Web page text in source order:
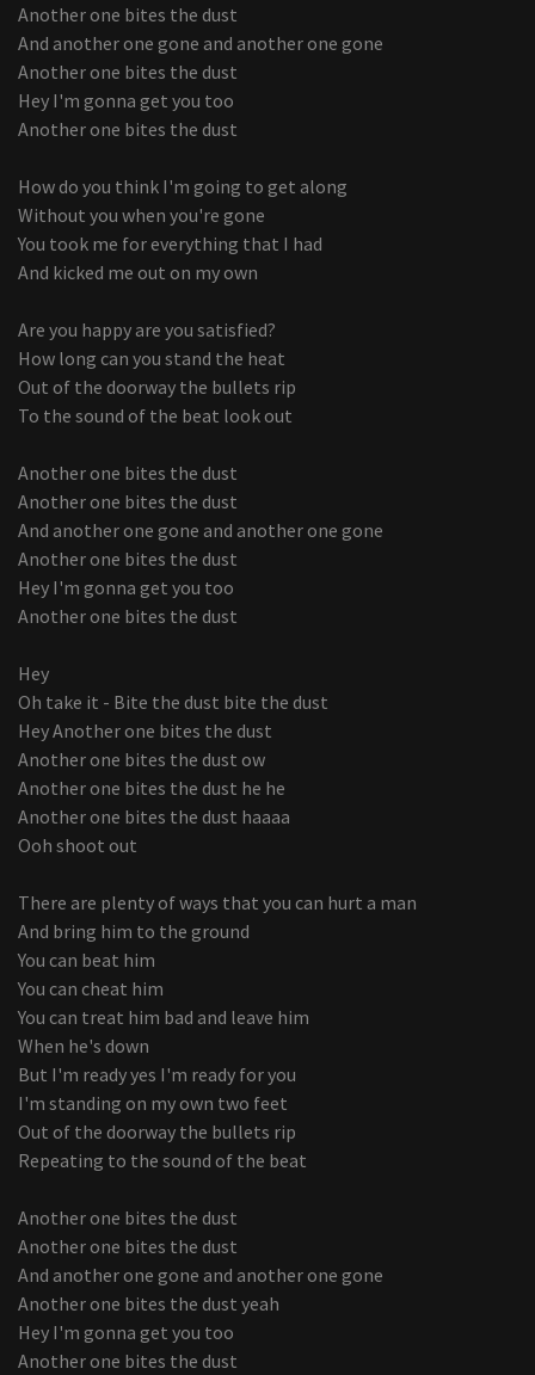
Another one bites the dust
And another one gone and another one gone
Another one bites the dust
Hey I'm gonna get you too
Another one bites the dust
How do you think I'm going to get along
Without you when you're gone
You took me for everything that I had
And kicked me out on my own
Are you happy are you satisfied?
How long can you stand the heat
Out of the doorway the bullets rip
To the sound of the beat look out
Another one bites the dust
Another one bites the dust
And another one gone and another one gone
Another one bites the dust
Hey I'm gonna get you too
Another one bites the dust
Hey
Oh take it - Bite the dust bite the dust
Hey Another one bites the dust
Another one bites the dust ow
Another one bites the dust he he
Another one bites the dust haaaa
Ooh shoot out
There are plenty of ways that you can hurt a man
And bring him to the ground
You can beat him
You can cheat him
You can treat him bad and leave him
When he's down
But I'm ready yes I'm ready for you
I'm standing on my own two feet
Out of the doorway the bullets rip
Repeating to the sound of the beat
Another one bites the dust
Another one bites the dust
And another one gone and another one gone
Another one bites the dust yeah
Hey I'm gonna get you too
Another one bites the dust